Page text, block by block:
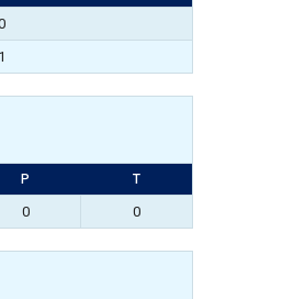
P T
0 0